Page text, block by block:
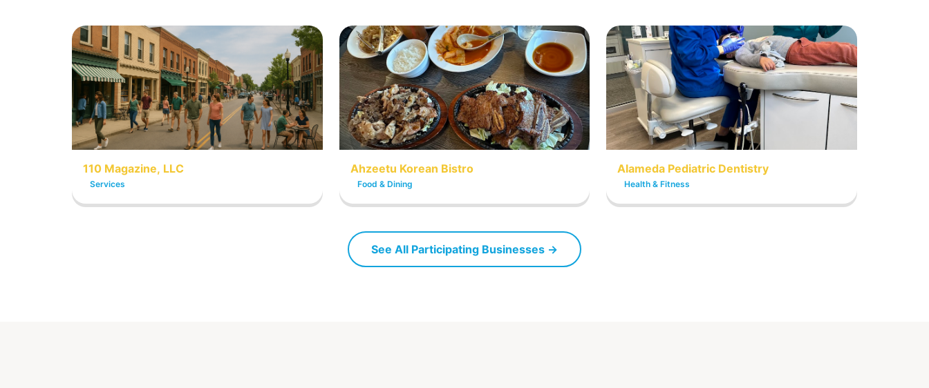
110 Magazine, LLC
Services
Ahzeetu Korean Bistro
Food & Dining
Alameda Pediatric Dentistry
Health & Fitness
See All Participating Businesses →